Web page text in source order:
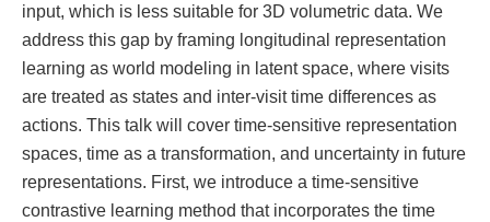
input, which is less suitable for 3D volumetric data. We
address this gap by framing longitudinal representation
learning as world modeling in latent space, where visits
are treated as states and inter-visit time differences as
actions. This talk will cover time-sensitive representation
spaces, time as a transformation, and uncertainty in future
representations. First, we introduce a time-sensitive
contrastive learning method that incorporates the time